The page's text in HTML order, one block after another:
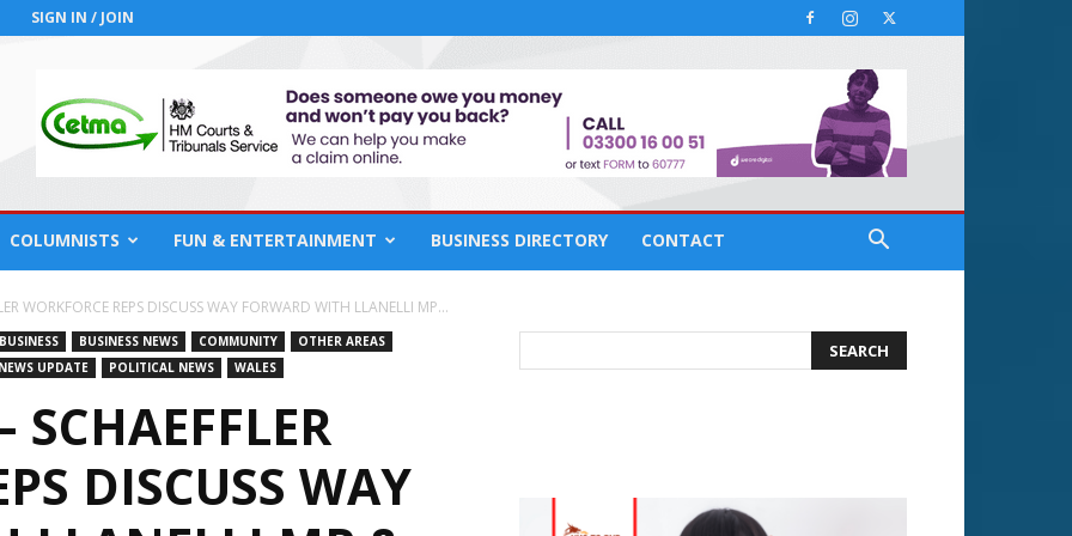
SIGN IN / JOIN
COLUMNISTS FUN & ENTERTAINMENT BUSINESS DIRECTORY CONTACT
WORKFORCE REPS DISCUSS WAY FORWARD WITH LLANELLI MP...
BUSINESS BUSINESS NEWS COMMUNITY
OTHER AREAS
NEWS UPDATE POLITICAL NEWS WALES
SCHAEFFLER
DISCUSS WAY